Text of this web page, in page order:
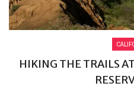
HIKING THE TRAILS